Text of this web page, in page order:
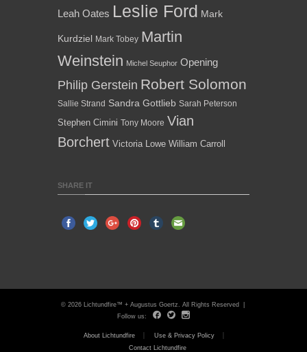
Leah Oates Leslie Ford Mark
Kurdziel Mark Tobey Martin
Weinstein Michel Seuphor Opening
Philip Gerstein Robert Solomon
Sallie Strand Sandra Gottlieb Sarah Peterson
Stephen Cimini Tony Moore Vian
Borchert Victoria Lowe William Carroll
SHARE IT
© 2026 Lichtundfire™ + Augustus Goertz. All Rights Reserved |
Follow us:
About Lichtundfire
Use & Privacy Policy
Contact Lichtundfire